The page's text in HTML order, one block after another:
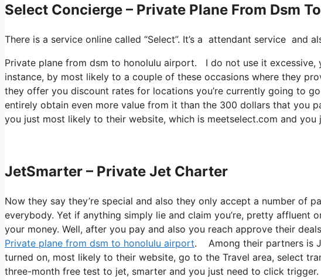
Select Concierge – Private Plane From Dsm
There is a service online called “Select”. It’s a attendant service
Private plane from dsm to honolulu airport. I do not use it excessive,
instance, by most likely to a couple of these occasions where they
they offer you discount rates for locations you’re currently going to
entirely obtain even more value from it than the 300 dollars that you
you just most likely to their website, which is meetselect.com and you
JetSmarter – Private Jet Charter
Now they say they’re special and also they only accept a number of
everybody. Yet if anything simply lie and claim you’re, pretty affluent
your money. Well, after you pay and also you reach approve their
Private plane from dsm to honolulu airport. Among their partners is
turned on, most likely to their website, go to the Travel area, select
three-month free test to jet, smarter and you just need to click trigger.